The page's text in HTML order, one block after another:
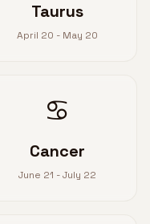
Taurus
April 20 - May 20
♋
Cancer
June 21 - July 22